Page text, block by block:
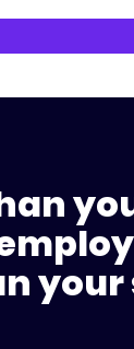
your